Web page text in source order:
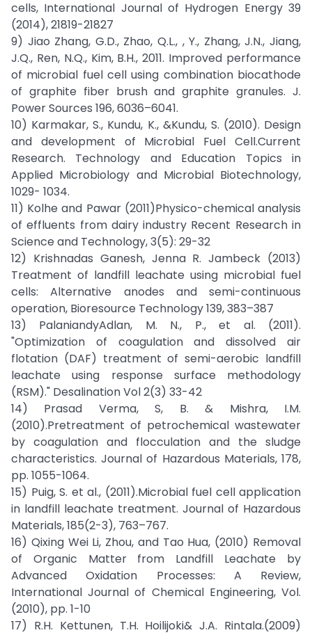
cells, International Journal of Hydrogen Energy 39
(2014), 21819-21827
9) Jiao Zhang, G.D., Zhao, Q.L., , Y., Zhang, J.N., Jiang,
J.Q., Ren, N.Q., Kim, B.H., 2011. Improved performance
of microbial fuel cell using combination biocathode
of graphite fiber brush and graphite granules. J.
Power Sources 196, 6036–6041.
10) Karmakar, S., Kundu, K., &Kundu, S. (2010). Design
and development of Microbial Fuel Cell.Current
Research. Technology and Education Topics in
Applied Microbiology and Microbial Biotechnology,
1029- 1034.
11) Kolhe and Pawar (2011)Physico-chemical analysis
of effluents from dairy industry Recent Research in
Science and Technology, 3(5): 29-32
12) Krishnadas Ganesh, Jenna R. Jambeck (2013)
Treatment of landfill leachate using microbial fuel
cells: Alternative anodes and semi-continuous
operation, Bioresource Technology 139, 383–387
13) PalaniandyAdlan, M. N., P., et al. (2011).
"Optimization of coagulation and dissolved air
flotation (DAF) treatment of semi-aerobic landfill
leachate using response surface methodology
(RSM)." Desalination Vol 2(3) 33-42
14) Prasad Verma, S, B. & Mishra, I.M.
(2010).Pretreatment of petrochemical wastewater
by coagulation and flocculation and the sludge
characteristics. Journal of Hazardous Materials, 178,
pp. 1055-1064.
15) Puig, S. et al., (2011).Microbial fuel cell application
in landfill leachate treatment. Journal of Hazardous
Materials, 185(2-3), 763–767.
16) Qixing Wei Li, Zhou, and Tao Hua, (2010) Removal
of Organic Matter from Landfill Leachate by
Advanced Oxidation Processes: A Review,
International Journal of Chemical Engineering, Vol.
(2010), pp. 1-10
17) R.H. Kettunen, T.H. Hoilijoki& J.A. Rintala.(2009)